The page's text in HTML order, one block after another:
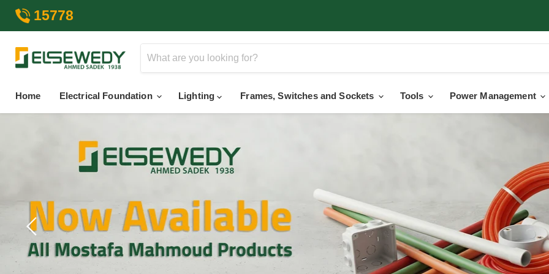
15778
Home
Electrical Foundation Lighting Frames, Switches and Sockets Tools Power Management